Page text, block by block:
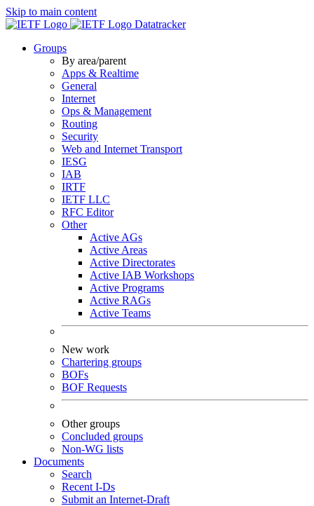
Skip to main content
Datatracker
Groups
By area/parent
Apps & Realtime
General
Internet
Ops & Management
Routing
Security
Web and Internet Transport
IESG
IAB
IRTF
IETF LLC
RFC Editor
Other
Active AGs
Active Areas
Active Directorates
Active IAB Workshops
Active Programs
Active RAGs
Active Teams
New work
Chartering groups
BOFs
BOF Requests
Other groups
Concluded groups
Non-WG lists
Documents
Search
Recent I-Ds
Submit an Internet-Draft